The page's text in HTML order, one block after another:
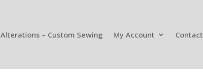
Alterations – Custom Sewing My Account Contact